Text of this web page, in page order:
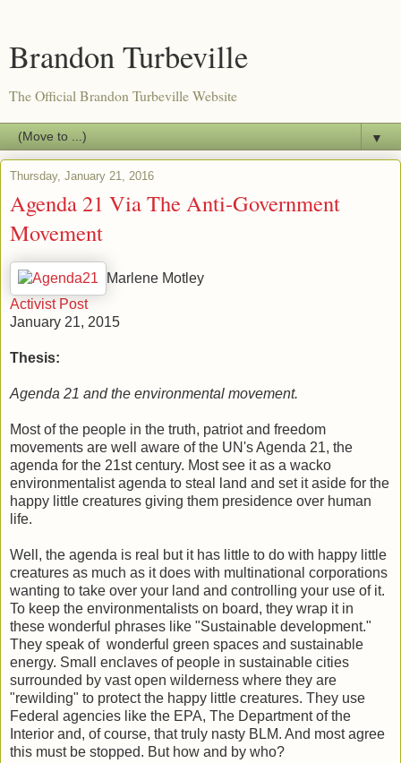
Brandon Turbeville
The Official Brandon Turbeville Website
▼
Thursday, January 21, 2016
Agenda 21 Via The Anti-Government
Movement
Marlene Motley
Activist Post
January 21, 2015
Thesis:
Agenda 21 and the environmental movement.
Most of the people in the truth, patriot and freedom
movements are well aware of the UN's Agenda 21, the
agenda for the 21st century. Most see it as a wacko
environmentalist agenda to steal land and set it aside for the
happy little creatures giving them presidence over human
life.
Well, the agenda is real but it has little to do with happy little
creatures as much as it does with multinational corporations
wanting to take over your land and controlling your use of it.
To keep the environmentalists on board, they wrap it in
these wonderful phrases like "Sustainable development."
They speak of wonderful green spaces and sustainable
energy. Small enclaves of people in sustainable cities
surrounded by vast open wilderness where they are
"rewilding" to protect the happy little creatures. They use
Federal agencies like the EPA, The Department of the
Interior and, of course, that truly nasty BLM. And most agree
this must be stopped. But how and by who?